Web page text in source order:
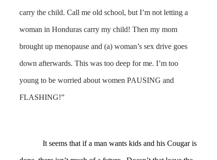
carry the child. Call me old school, but I’m not letting a
woman in Honduras carry my child! Then my mom
brought up menopause and (a) woman’s sex drive goes
down afterwards. This was too deep for me. I’m too
young to be worried about women PAUSING and
FLASHING!”
It seems that if a man wants kids and his Cougar is